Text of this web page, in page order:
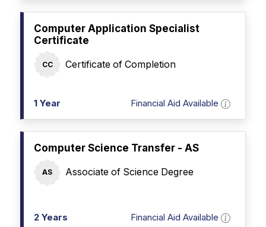
Computer Application Specialist
Certificate
CC Certificate of Completion
1 Year Financial Aid Available
Computer Science Transfer - AS
AS Associate of Science Degree
2 Years Financial Aid Available